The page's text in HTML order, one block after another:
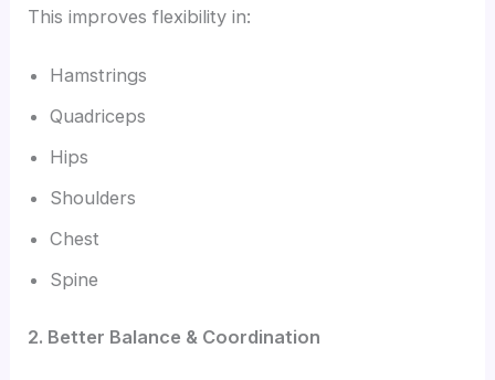
This improves flexibility in:
Hamstrings
Quadriceps
Hips
Shoulders
Chest
Spine
2. Better Balance & Coordination